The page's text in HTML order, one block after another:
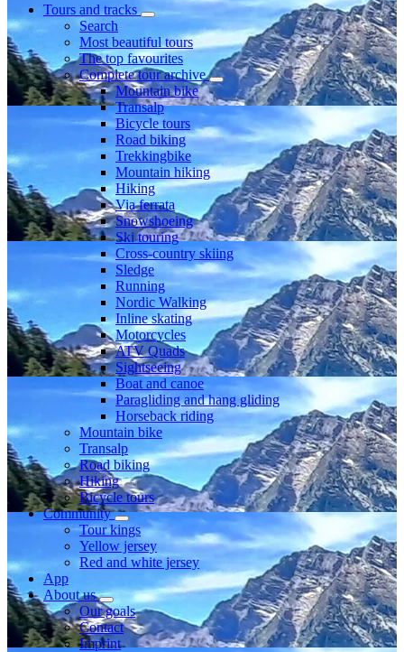
Tours and tracks
Search
Most beautiful tours
The top favourites
Complete tour archive
Mountain bike
Transalp
Bicycle tours
Road biking
Trekkingbike
Mountain hiking
Hiking
Via ferrata
Snowshoeing
Ski touring
Cross-country skiing
Sledge
Running
Nordic Walking
Inline skating
Motorcycles
ATV Quads
Sightseeing
Boat and canoe
Paragliding and hang gliding
Horseback riding
Mountain bike
Transalp
Road biking
Hiking
Bicycle tours
Community
Tour kings
Yellow jersey
Red and white jersey
App
About us
Our goals
Contact
Imprint